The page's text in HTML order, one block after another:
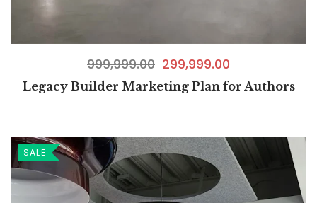
999,999.00 299,999.00
Legacy Builder Marketing Plan for Authors
SALE